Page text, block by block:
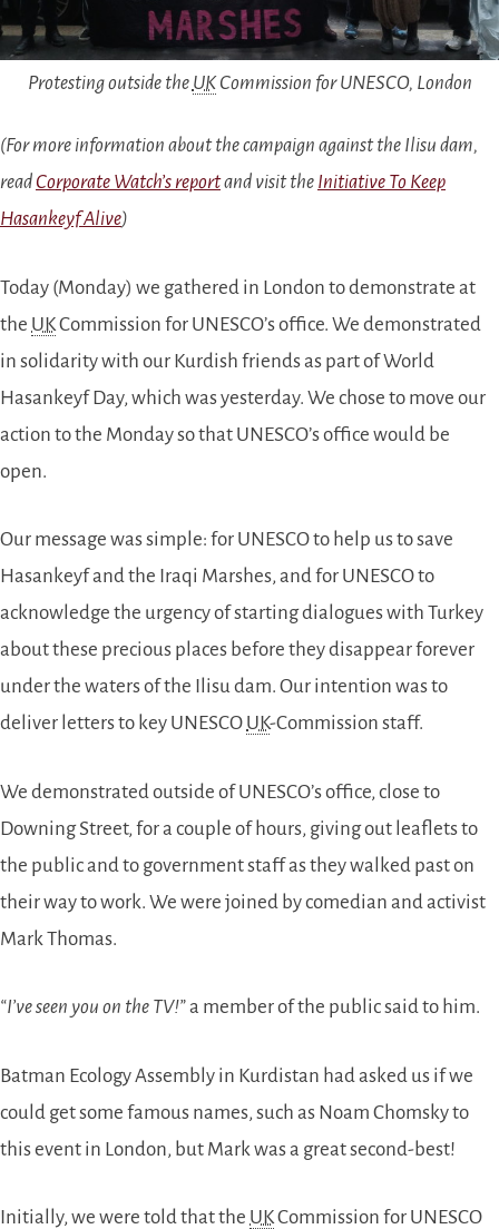
Protesting outside the UKCommission for UNESCO, London
(For more information about the campaign against the Ilisu dam,
read Corporate Watch’s reportand visit the Initiative To Keep
Hasankeyf Alive)
Today (Monday) we gathered in London to demonstrate at
the UKCommission for UNESCO’s office. We demonstrated
in solidarity with our Kurdish friends as part of World
Hasankeyf Day, which was yesterday. We chose to move our
action to the Monday so that UNESCO’s office would be
open.
Our message was simple: for UNESCO to help us to save
Hasankeyf and the Iraqi Marshes, and for UNESCO to
acknowledge the urgency of starting dialogues with Turkey
about these precious places before they disappear forever
under the waters of the Ilisu dam. Our intention was to
deliver letters to key UNESCO UK-Commission staff.
We demonstrated outside of UNESCO’s office, close to
Downing Street, for a couple of hours, giving out leaflets to
the public and to government staff as they walked past on
their way to work. We were joined by comedian and activist
Mark Thomas.
“I’ve seen you on the TV!”a member of the public said to him.
Batman Ecology Assembly in Kurdistan had asked us if we
could get some famous names, such as Noam Chomsky to
this event in London, but Mark was a great second-best!
Initially, we were told that the UKCommission for UNESCO